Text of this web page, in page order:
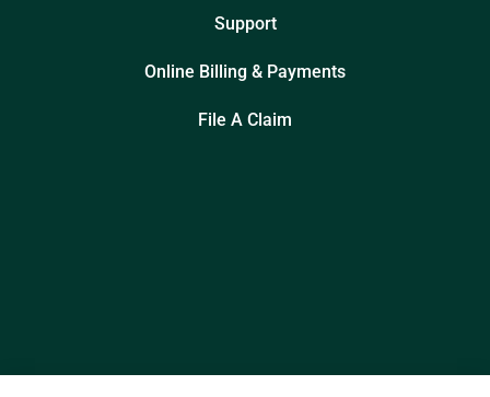
Support
Online Billing & Payments
File A Claim